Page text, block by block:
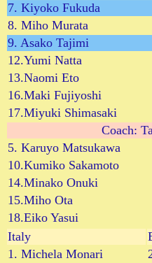
7. Kiyoko Fukuda
8. Miho Murata
9. Asako Tajimi
12.Yumi Natta
13.Naomi Eto
16.Maki Fujiyoshi
17.Miyuki Shimasaki
Coach:
5. Karuyo Matsukawa
10.Kumiko Sakamoto
14.Minako Onuki
15.Miho Ota
18.Eiko Yasui
Italy
1. Michela Monari